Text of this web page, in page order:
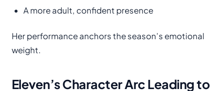
A more adult, confident presence
Her performance anchors the season’s emotional
weight.
Eleven’s Character Arc Leading to